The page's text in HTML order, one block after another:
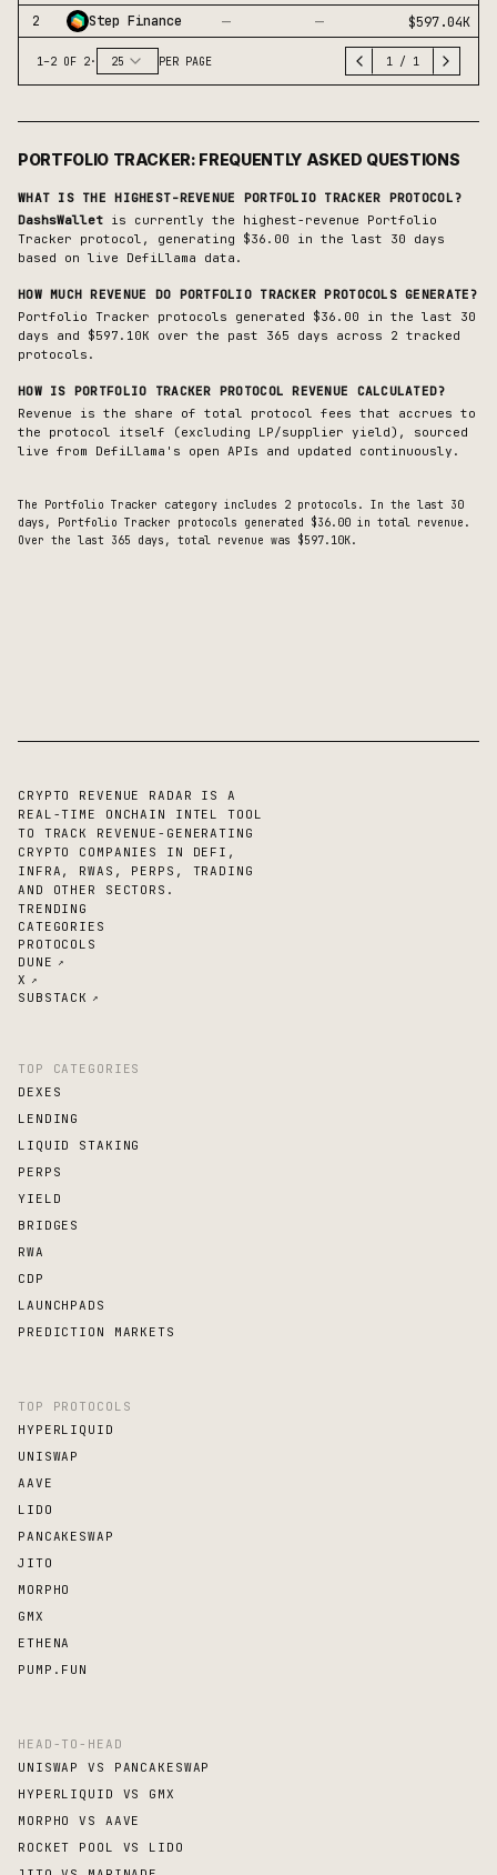
2
Step Finance — — $597.04K
1–2 OF 2· 25 PER PAGE 1 / 1
PORTFOLIO TRACKER: FREQUENTLY ASKED QUESTIONS
WHAT IS THE HIGHEST-REVENUE PORTFOLIO TRACKER PROTOCOL?
DashsWallet is currently the highest-revenue Portfolio
Tracker protocol, generating $36.00 in the last 30 days
based on live DefiLlama data.
HOW MUCH REVENUE DO PORTFOLIO TRACKER PROTOCOLS GENERATE?
Portfolio Tracker protocols generated $36.00 in the last 30
days and $597.10K over the past 365 days across 2 tracked
protocols.
HOW IS PORTFOLIO TRACKER PROTOCOL REVENUE CALCULATED?
Revenue is the share of total protocol fees that accrues to
the protocol itself (excluding LP/supplier yield), sourced
live from DefiLlama's open APIs and updated continuously.
The Portfolio Tracker category includes 2 protocols. In the last 30
days, Portfolio Tracker protocols generated $36.00 in total revenue.
Over the last 365 days, total revenue was $597.10K.
CRYPTO REVENUE RADAR IS A
REAL-TIME ONCHAIN INTEL TOOL
TO TRACK REVENUE-GENERATING
CRYPTO COMPANIES IN DEFI,
INFRA, RWAS, PERPS, TRADING
AND OTHER SECTORS.
TRENDING
CATEGORIES
PROTOCOLS
DUNE ↗
X ↗
SUBSTACK ↗
TOP CATEGORIES
DEXES
LENDING
LIQUID STAKING
PERPS
YIELD
BRIDGES
RWA
CDP
LAUNCHPADS
PREDICTION MARKETS
TOP PROTOCOLS
HYPERLIQUID
UNISWAP
AAVE
LIDO
PANCAKESWAP
JITO
MORPHO
GMX
ETHENA
PUMP.FUN
HEAD-TO-HEAD
UNISWAP VS PANCAKESWAP
HYPERLIQUID VS GMX
MORPHO VS AAVE
ROCKET POOL VS LIDO